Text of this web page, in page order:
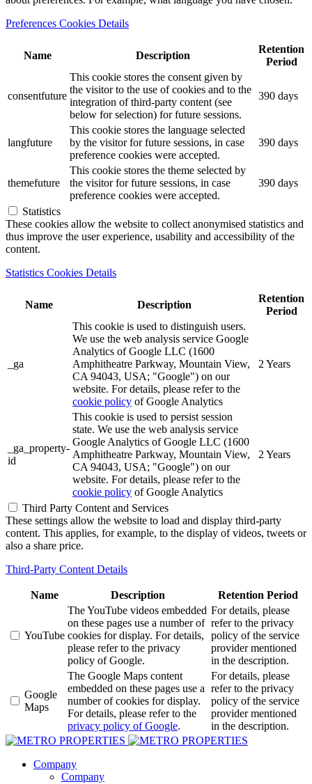
Preferences Cookies Details
Name Description
Retention
Period
consentfuture
This cookie stores the consent given by
the visitor to the use of cookies and to the
integration of third-party content (see
below for selection) for future sessions.
390 days
langfuture
This cookie stores the language selected
by the visitor for future sessions, in case
preference cookies were accepted.
390 days
themefuture
This cookie stores the theme selected by
the visitor for future sessions, in case
preference cookies were accepted.
390 days
Statistics
These cookies allow the website to collect anonymised statistics and
thus improve the user experience, usability and accessibility of the
content.
Statistics Cookies Details
Name Description
Retention
Period
_ga
This cookie is used to distinguish users.
We use the web analysis service Google
Analytics of Google LLC (1600
Amphitheatre Parkway, Mountain View,
CA 94043, USA; "Google") on our
website. For details, please refer to the
cookie policy of Google Analytics
2 Years
_ga_property-
id
This cookie is used to persist session
state. We use the web analysis service
Google Analytics of Google LLC (1600
Amphitheatre Parkway, Mountain View,
CA 94043, USA; "Google") on our
website. For details, please refer to the
cookie policy of Google Analytics
2 Years
Third Party Content and Services
These settings allow the website to load and display third-party
content. This applies, for example, to the display of videos, tweets or
also a share price.
Third-Party Content Details
Name Description Retention Period
YouTube
The YouTube videos embedded
on these pages use a number of
cookies for display. For details,
please refer to the privacy
policy of Google.
For details, please
refer to the privacy
policy of the service
provider mentioned
in the description.
Google
Maps
The Google Maps content
embedded on these pages use a
number of cookies for display.
For details, please refer to the
privacy policy of Google.
For details, please
refer to the privacy
policy of the service
provider mentioned
in the description.
Company
Company